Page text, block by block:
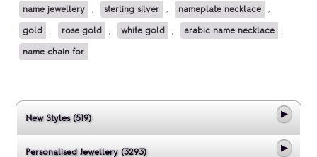
name jewellery , sterling silver , nameplate necklace ,
gold , rose gold , white gold , arabic name necklace ,
name chain for
New Styles (519)
Personalised Jewellery (3293)